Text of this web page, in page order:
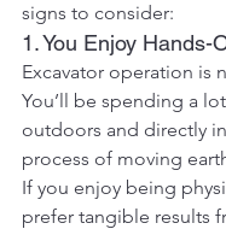
signs to consider:
1. You Enjoy Hands-
Excavator operation is
You’ll be spending a
outdoors and directly
process of moving
If you enjoy being
prefer tangible results